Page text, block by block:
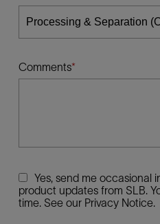
Comments
Yes, send me occasional
product updates from SLB.
time. See our Privacy Notice.